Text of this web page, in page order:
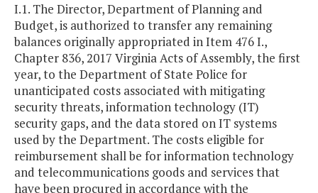
I.1. The Director, Department of Planning and
Budget, is authorized to transfer any remaining
balances originally appropriated in Item 476 I.,
Chapter 836, 2017 Virginia Acts of Assembly, the first
year, to the Department of State Police for
unanticipated costs associated with mitigating
security threats, information technology (IT)
security gaps, and the data stored on IT systems
used by the Department. The costs eligible for
reimbursement shall be for information technology
and telecommunications goods and services that
have been procured in accordance with the